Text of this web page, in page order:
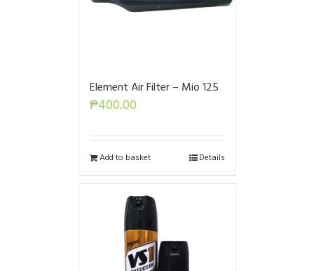
Element Air Filter – Mio 125
₱400.00
Add to basket Details